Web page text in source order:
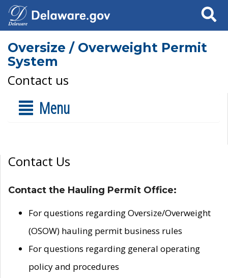
Search
Oversize / Overweight Permit
System
Contact us
Menu
Contact Us
Contact the Hauling Permit Office:
For questions regarding Oversize/Overweight
(OSOW) hauling permit business rules
For questions regarding general operating
policy and procedures